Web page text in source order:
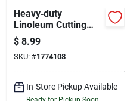
Heavy‑duty
Linoleum Cutting
Utility Knife – Model
1774108
$ 8.99
SKU: #1774108
In-Store Pickup Available